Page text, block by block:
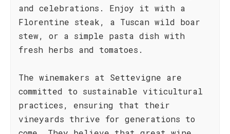
and celebrations. Enjoy it with a
Florentine steak, a Tuscan wild boar
stew, or a simple pasta dish with
fresh herbs and tomatoes.
The winemakers at Settevigne are
committed to sustainable viticultural
practices, ensuring that their
vineyards thrive for generations to